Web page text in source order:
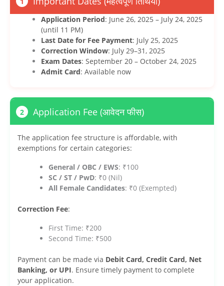
Application Period: June 26, 2025 – July 24, 2025
(until 11 PM)
Last Date for Fee Payment: July 25, 2025
Correction Window: July 29–31, 2025
Exam Dates: September 20 – October 24, 2025
Admit Card: Available now
2 Application Fee (आवेदन फीस)
The application fee structure is affordable, with
exemptions for certain categories:
General / OBC / EWS: ₹100
SC / ST / PwD: ₹0 (Nil)
All Female Candidates: ₹0 (Exempted)
Correction Fee:
First Time: ₹200
Second Time: ₹500
Payment can be made via Debit Card, Credit Card, Net
Banking, or UPI. Ensure timely payment to complete
your application.